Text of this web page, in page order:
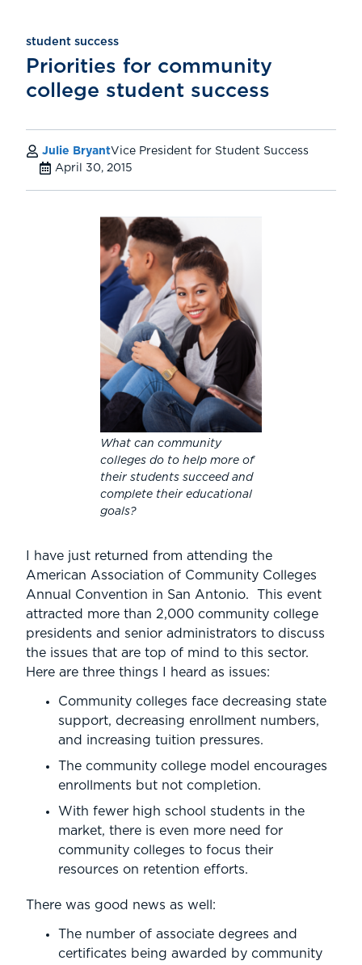
student success
Priorities for community
college student success
Julie BryantVice President for Student Success
April 30, 2015
What can community
colleges do to help more of
their students succeed and
complete their educational
goals?
I have just returned from attending the
American Association of Community Colleges
Annual Convention in San Antonio. This event
attracted more than 2,000 community college
presidents and senior administrators to discuss
the issues that are top of mind to this sector.
Here are three things I heard as issues:
Community colleges face decreasing state
support, decreasing enrollment numbers,
and increasing tuition pressures.
The community college model encourages
enrollments but not completion.
With fewer high school students in the
market, there is even more need for
community colleges to focus their
resources on retention efforts.
There was good news as well:
The number of associate degrees and
certificates being awarded by community